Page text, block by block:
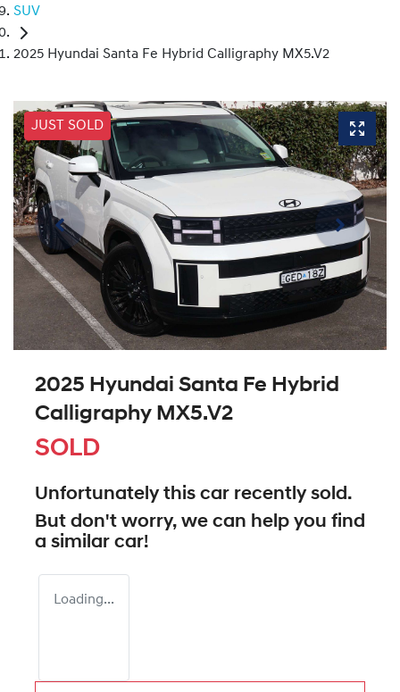
SUV
2025 Hyundai Santa Fe Hybrid Calligraphy MX5.V2
JUST SOLD
2025 Hyundai Santa Fe Hybrid
Calligraphy MX5.V2
SOLD
Unfortunately this car recently sold.
But don't worry, we can help you find
a similar car!
Loading...